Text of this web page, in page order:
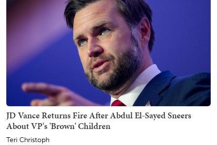
JD Vance Returns Fire After Abdul El-Sayed Sneers
About VP's 'Brown' Children
Teri Christoph